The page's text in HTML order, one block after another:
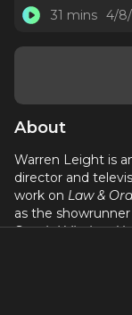
31 mins 4/
About
Warren Leight is
director and
work on Law &
as the
Special Victims